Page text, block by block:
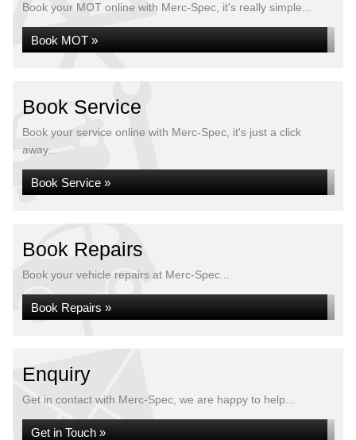
Book your MOT online with Merc-Spec, it's really simple...
Book MOT »
Book Service
Book your service online with Merc-Spec, it's just a click
away...
Book Service »
Book Repairs
Book your vehicle repairs at Merc-Spec...
Book Repairs »
Enquiry
Get in contact with Merc-Spec, we are happy to help...
Get in Touch »